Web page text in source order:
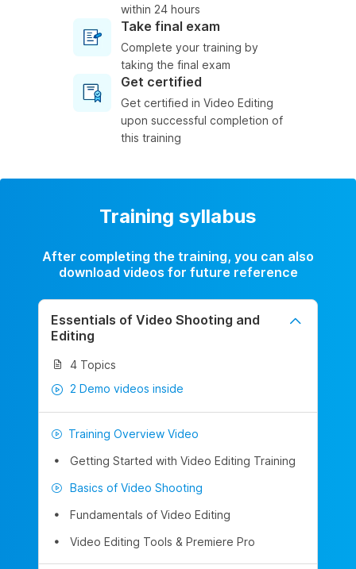
within 24 hours
Take final exam
Complete your training by
taking the final exam
Get certified
Get certified in Video Editing
upon successful completion of
this training
Training syllabus
After completing the training, you can also
download videos for future reference
Essentials of Video Shooting and
Editing
4 Topics
2 Demo videos inside
Training Overview Video
Getting Started with Video Editing Training
Basics of Video Shooting
Fundamentals of Video Editing
Video Editing Tools & Premiere Pro